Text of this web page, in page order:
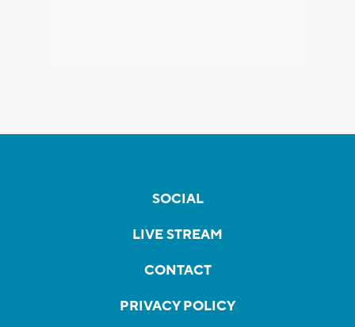
SOCIAL
LIVE STREAM
CONTACT
PRIVACY POLICY